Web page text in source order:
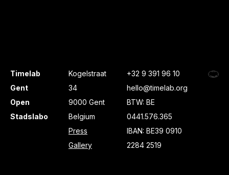
Timelab
Gent
Open
Stadslabo
Kogelstraat
34
9000 Gent
Belgium
Press
Gallery
+32 9 391 96 10
hello@timelab.org
BTW: BE
0441.576.365
IBAN: BE39 0910
2284 2519